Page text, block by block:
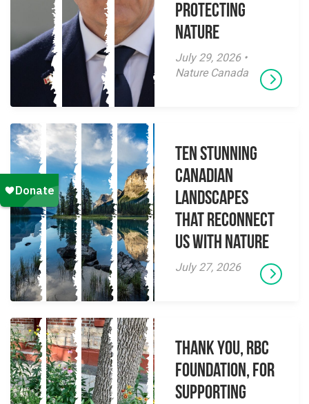
Protecting
Nature
July 29, 2026 •
Nature Canada
Ten Stunning
Canadian
Landscapes
That Reconnect
Us With Nature
July 27, 2026
Thank you, RBC
Foundation, for
supporting